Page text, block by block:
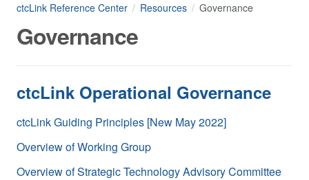
ctcLink Reference Center Resources Governance
Governance
ctcLink Operational Governance
ctcLink Guiding Principles [New May 2022]
Overview of Working Group
Overview of Strategic Technology Advisory Committee